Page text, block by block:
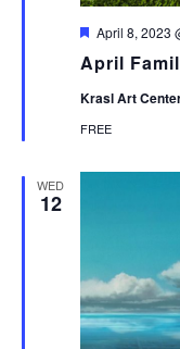
April
Featured
April 8, 2023
Krasl Art
FREE
WED
12